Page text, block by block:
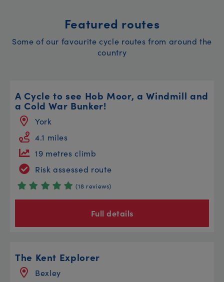
Featured routes
Some of our favourite cycle routes from around the
country
A Cycle to see Hob Moor, a Windmill and
a Cold War Bunker!
York
4.1 miles
19 metres climb
Risk assessed route
(18 reviews)
Full details
The Kent Explorer
Bexley